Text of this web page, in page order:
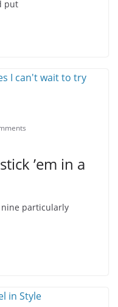
put
’em in a
nine particularly